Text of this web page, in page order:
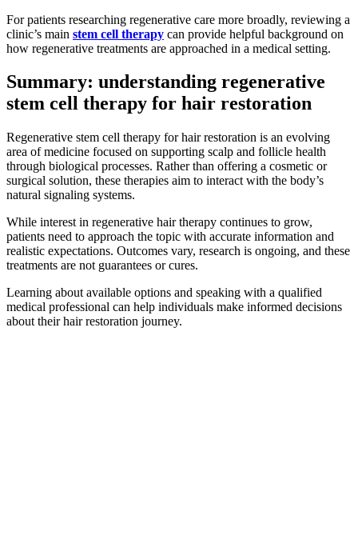
For patients researching regenerative care more broadly, reviewing a
clinic’s main stem cell therapy can provide helpful background on
how regenerative treatments are approached in a medical setting.
Summary: understanding regenerative
stem cell therapy for hair restoration
Regenerative stem cell therapy for hair restoration is an evolving
area of medicine focused on supporting scalp and follicle health
through biological processes. Rather than offering a cosmetic or
surgical solution, these therapies aim to interact with the body’s
natural signaling systems.
While interest in regenerative hair therapy continues to grow,
patients need to approach the topic with accurate information and
realistic expectations. Outcomes vary, research is ongoing, and these
treatments are not guarantees or cures.
Learning about available options and speaking with a qualified
medical professional can help individuals make informed decisions
about their hair restoration journey.